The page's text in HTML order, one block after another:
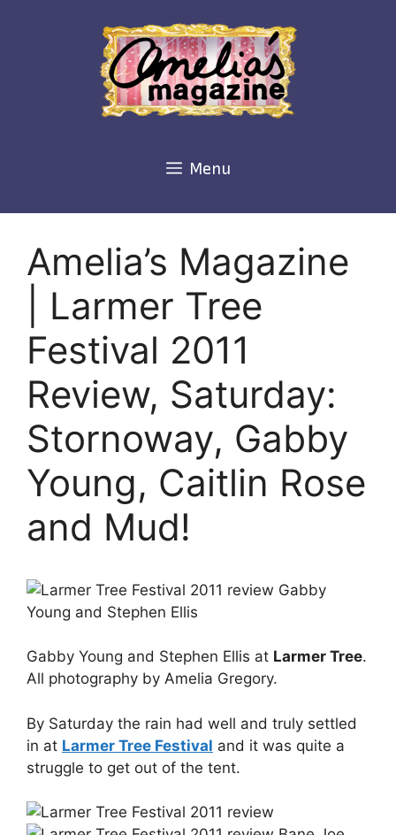
Menu
Amelia’s Magazine
| Larmer Tree
Festival 2011
Review, Saturday:
Stornoway, Gabby
Young, Caitlin Rose
and Mud!
Gabby Young and Stephen Ellis at Larmer Tree.
All photography by Amelia Gregory.
By Saturday the rain had well and truly settled
in at Larmer Tree Festival and it was quite a
struggle to get out of the tent.